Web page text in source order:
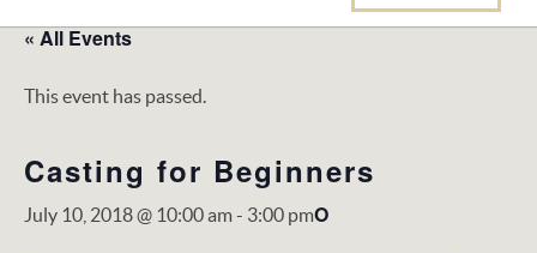
Program,
Inc.
« All Events
This event has passed.
Casting for Beginners
July 10, 2018 @ 10:00 am- 3:00 pmO